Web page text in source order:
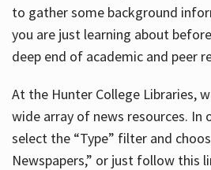
to gather some background
you are just learning about
deep end of academic and peer
At the Hunter College Libraries,
wide array of news resources. In
select the “Type” filter and
Newspapers,” or just follow this